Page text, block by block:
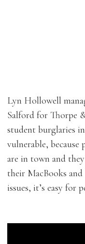
Lyn Hollowell
Salford for Thorpe
student burglaries in
vulnerable, because
are in town and
their MacBooks
issues, it’s easy for